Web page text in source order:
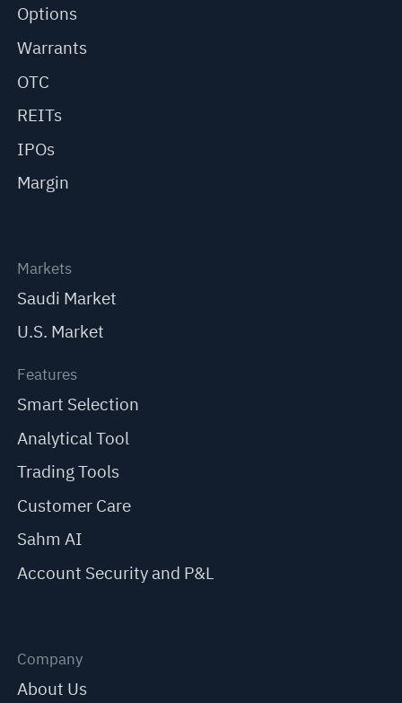
Options
Warrants
OTC
REITs
IPOs
Margin
Markets
Saudi Market
U.S. Market
Features
Smart Selection
Analytical Tool
Trading Tools
Customer Care
Sahm AI
Account Security and P&L
Company
About Us